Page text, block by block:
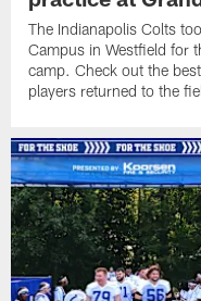
The Indianapolis Colts
Campus in Westfield for
camp. Check out the
players returned to the